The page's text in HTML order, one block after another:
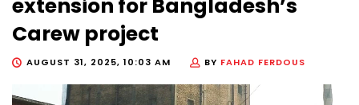
extension for Bangladesh’s
Carew project
AUGUST 31, 2025, 10:03 AM BY FAHAD FERDOUS